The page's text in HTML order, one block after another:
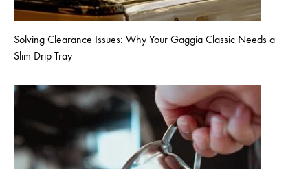
Solving Clearance Issues: Why Your Gaggia Classic Needs a
Slim Drip Tray